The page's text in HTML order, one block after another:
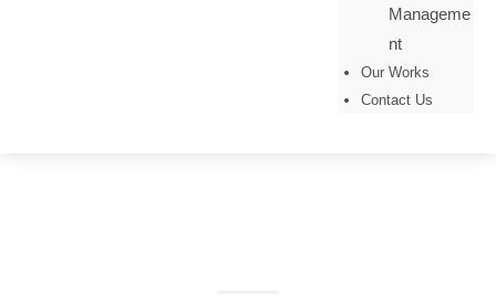
Manageme
nt
Our Works
Contact Us